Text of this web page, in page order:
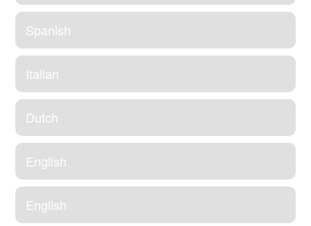
Spanish
Italian
Dutch
English
English